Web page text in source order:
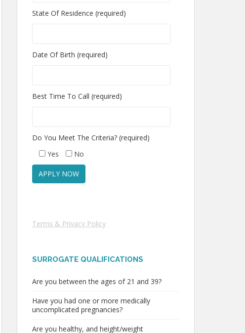
State Of Residence (required)
Date Of Birth (required)
Best Time To Call (required)
Do You Meet The Criteria? (required)
Yes
No
Terms & Privacy Policy
SURROGATE QUALIFICATIONS
Are you between the ages of 21 and 39?
Have you had one or more medically
uncomplicated pregnancies?
Are you healthy, and height/weight